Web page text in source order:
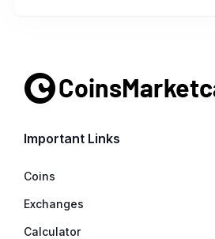
Important Links
Coins
Exchanges
Calculator